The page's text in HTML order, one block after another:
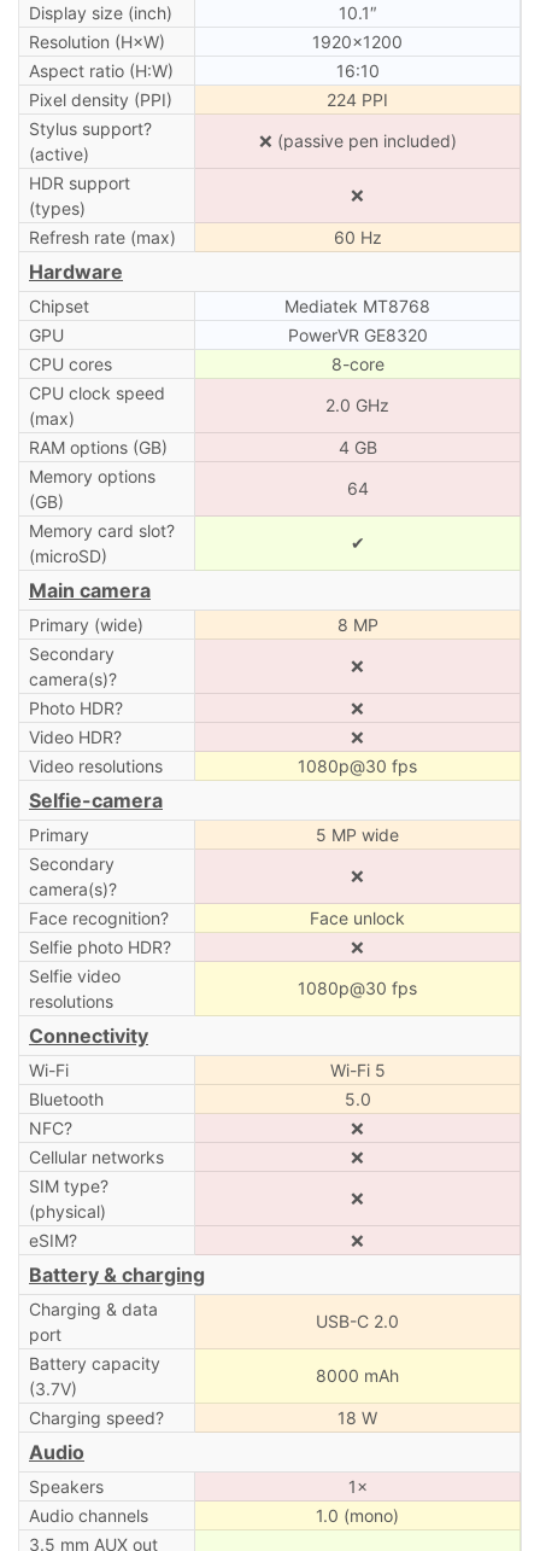
Display size (inch)
10.1″
Resolution (H×W)
1920×1200
Aspect ratio (H:W)
16:10
Pixel density (PPI)
224 PPI
Stylus support?
(active)
❌ (passive pen included)
HDR support
(types)
❌
Refresh rate (max) 60 Hz
Hardware
Chipset
Mediatek MT8768
GPU
PowerVR GE8320
CPU cores
8-core
CPU clock speed
(max)
2.0 GHz
RAM options (GB)
4 GB
Memory options
(GB)
64
Memory card slot?
(microSD)
✔
Main camera
Primary (wide)
8 MP
Secondary
camera(s)?
❌
Photo HDR?
❌
Video HDR?
❌
Video resolutions
1080p@30 fps
Selfie-camera
Primary
5 MP wide
Secondary
camera(s)?
❌
Face recognition?
Face unlock
Selfie photo HDR?
❌
Selfie video
resolutions
1080p@30 fps
Connectivity
Wi-Fi
Wi-Fi 5
Bluetooth
5.0
NFC?
❌
Cellular networks
❌
SIM type?
(physical)
❌
eSIM? ❌
Battery & charging
Charging & data
port
USB-C 2.0
Battery capacity
(3.7V)
8000 mAh
Charging speed? 18 W
Audio
Speakers
1×
Audio channels
1.0 (mono)
3.5 mm AUX out